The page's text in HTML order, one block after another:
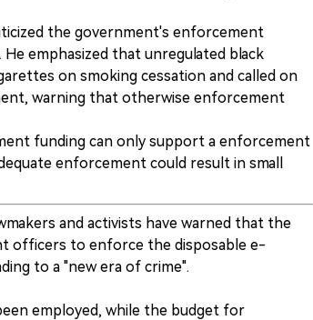
the government's enforcement
emphasized that unregulated black
on smoking cessation and called on
warning that otherwise enforcement
funding can only support a enforcement
enforcement could result in small
and activists have warned that the
officers to enforce the disposable e-
to a "new era of crime".
employed, while the budget for